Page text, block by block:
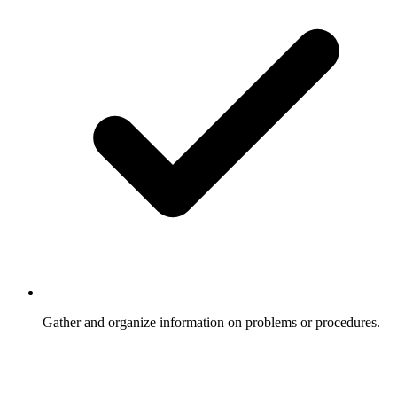
Gather and organize information on problems or procedures.